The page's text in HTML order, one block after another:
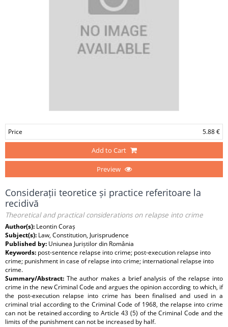
Price 5.88 €
Add to Cart
Preview
Considerații teoretice și practice referitoare la
recidivă
Theoretical and practical considerations on relapse into crime
Author(s): Leontin Coraș
Subject(s): Law, Constitution, Jurisprudence
Published by: Uniunea Juriștilor din România
Keywords: post-sentence relapse into crime; post-execution relapse into
crime; punishment in case of relapse into crime; international relapse into
crime.
Summary/Abstract: The author makes a brief analysis of the relapse into
crime in the new Criminal Code and argues the opinion according to which, if
the post-execution relapse into crime has been finalised and used in a
criminal trial according to the Criminal Code of 1968, the relapse into crime
can not be retained according to Article 43 (5) of the Criminal Code and the
limits of the punishment can not be increased by half.